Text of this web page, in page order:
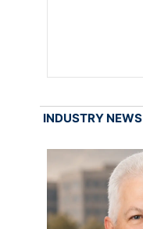
INDUSTRY NEWS